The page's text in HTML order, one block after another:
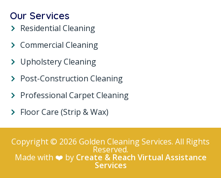
Our Services
Residential Cleaning
Commercial Cleaning
Upholstery Cleaning
Post-Construction Cleaning
Professional Carpet Cleaning
Floor Care (Strip & Wax)
Copyright © 2026 Golden Cleaning Services. All Rights
Reserved.
Made with ❤️ by Create & Reach Virtual Assistance
Services